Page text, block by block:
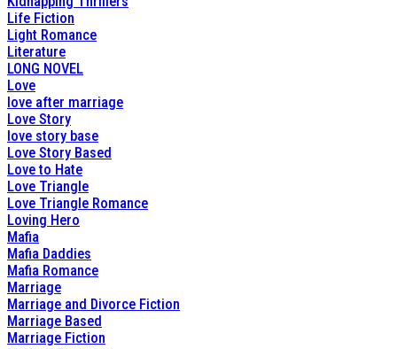
Life Fiction
Light Romance
Literature
LONG NOVEL
Love
love after marriage
Love Story
love story base
Love Story Based
Love to Hate
Love Triangle
Love Triangle Romance
Loving Hero
Mafia
Mafia Daddies
Mafia Romance
Marriage
Marriage and Divorce Fiction
Marriage Based
Marriage Fiction